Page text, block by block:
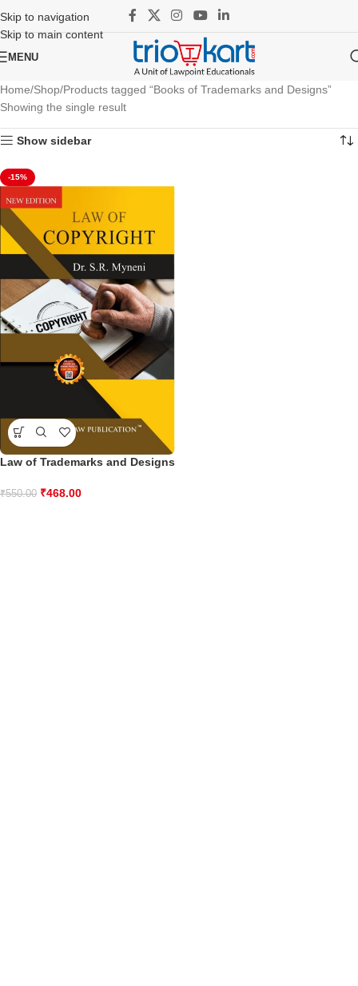
Skip to navigation
Skip to main content
MENU
Home Shop Products tagged “Books of Trademarks and Designs”
Showing the single result
Show sidebar
-15%
Law of Trademarks and Designs
₹550.00 ₹468.00